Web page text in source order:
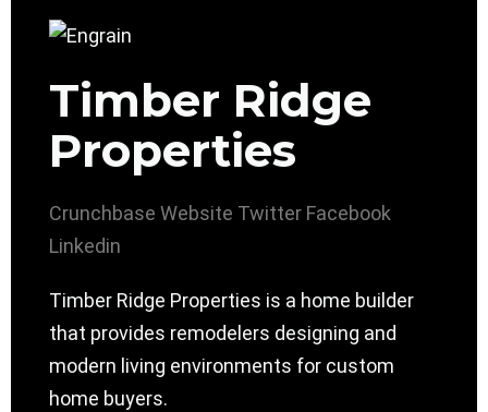
Timber Ridge
Properties
Crunchbase Website Twitter Facebook
Linkedin
Timber Ridge Properties is a home builder
that provides remodelers designing and
modern living environments for custom
home buyers.